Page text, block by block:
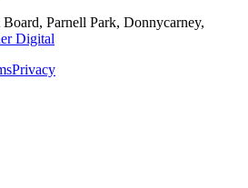
, Parnell Park, Donnycarney,
Digital
Privacy